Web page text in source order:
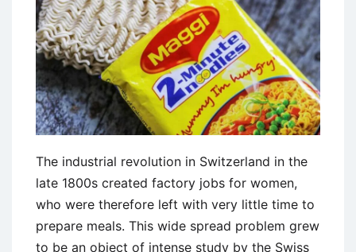
The industrial revolution in Switzerland in the
late 1800s created factory jobs for women,
who were therefore left with very little time to
prepare meals. This wide spread problem grew
to be an object of intense study by the Swiss